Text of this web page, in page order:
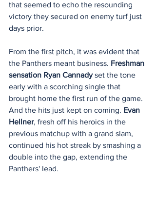
that seemed to echo the resounding
victory they secured on enemy turf just
days prior.
From the first pitch, it was evident that
the Panthers meant business. Freshman
sensation Ryan Cannady set the tone
early with a scorching single that
brought home the first run of the game.
And the hits just kept on coming. Evan
Hellner, fresh off his heroics in the
previous matchup with a grand slam,
continued his hot streak by smashing a
double into the gap, extending the
Panthers' lead.